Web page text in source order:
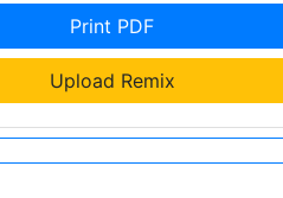
Print PDF
Upload Remix